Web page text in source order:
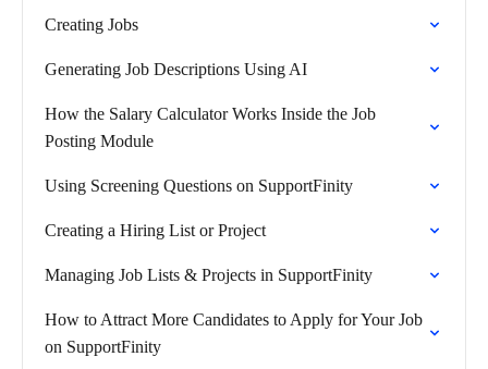
Creating Jobs
Generating Job Descriptions Using AI
How the Salary Calculator Works Inside the Job
Posting Module
Using Screening Questions on SupportFinity
Creating a Hiring List or Project
Managing Job Lists & Projects in SupportFinity
How to Attract More Candidates to Apply for Your Job
on SupportFinity